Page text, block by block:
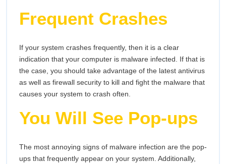
Frequent Crashes
If your system crashes frequently, then it is a clear
indication that your computer is malware infected. If that is
the case, you should take advantage of the latest antivirus
as well as firewall security to kill and fight the malware that
causes your system to crash often.
You Will See Pop-ups
The most annoying signs of malware infection are the pop-
ups that frequently appear on your system. Additionally,